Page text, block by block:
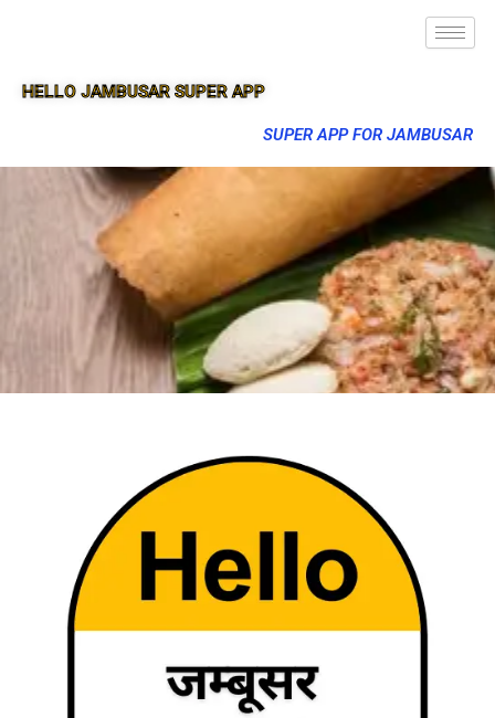
HELLO JAMBUSAR SUPER APP
SUPER APP FOR JAMBUSAR